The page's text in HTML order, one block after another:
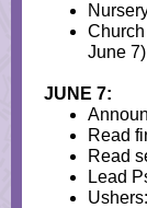
June 7)
JUNE 7:
Read
Read
Lead